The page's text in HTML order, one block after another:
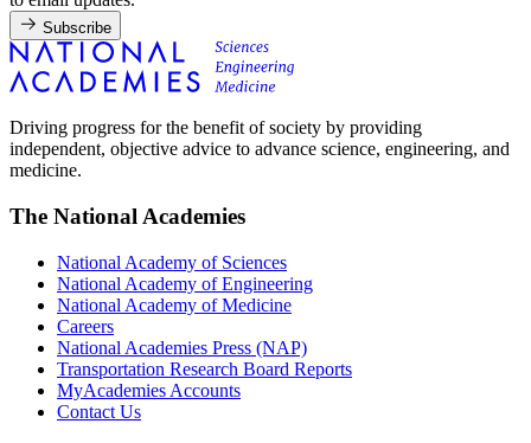
Subscribe
Driving progress for the benefit of society by providing
independent, objective advice to advance science, engineering, and
medicine.
The National Academies
National Academy of Sciences
National Academy of Engineering
National Academy of Medicine
Careers
National Academies Press (NAP)
Transportation Research Board Reports
MyAcademies Accounts
Contact Us